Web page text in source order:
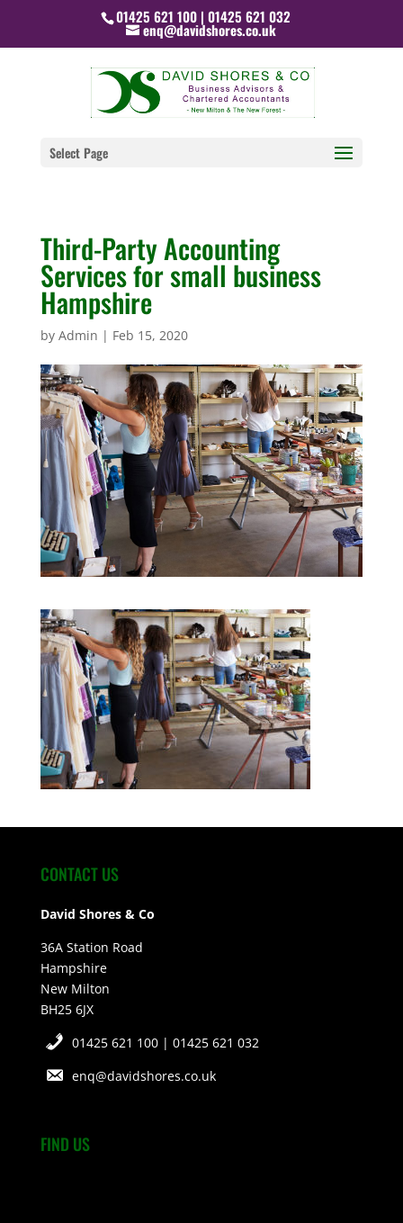
01425 621 100 | 01425 621 032
enq@davidshores.co.uk
Select Page
Third-Party Accounting
Services for small business
Hampshire
by Admin | Feb 15, 2020
CONTACT US
David Shores & Co
36A Station Road
Hampshire
New Milton
BH25 6JX
01425 621 100 | 01425 621 032
enq@davidshores.co.uk
FIND US